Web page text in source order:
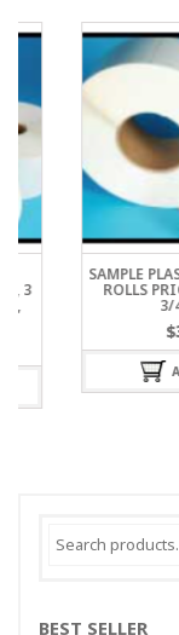
SAMPLE PLASTIC
ROLLS PRICE FOR
3/4″ CORE
ADD TO
Search
for:
BEST SELLER